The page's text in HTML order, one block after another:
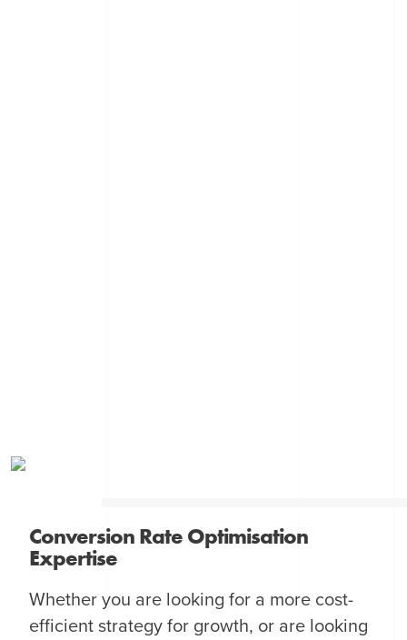
Conversion Rate Optimisation
Expertise
Whether you are looking for a more cost-
efficient strategy for growth, or are looking